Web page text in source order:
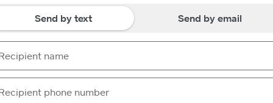
Send by text Send by email